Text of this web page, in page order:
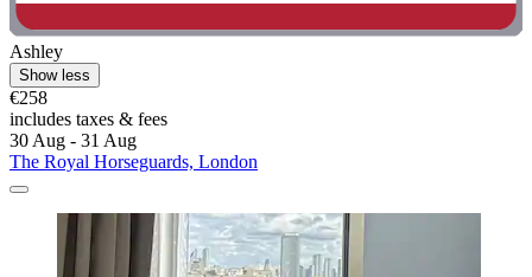
Ashley
Show less
€258
includes taxes & fees
30 Aug - 31 Aug
The Royal Horseguards, London